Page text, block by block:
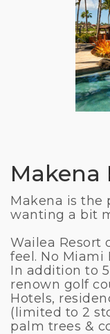
Makena
Makena is the
wanting a bit
Wailea Resort
feel. No Miami
In addition to
renown golf
Hotels,
(limited to 2
palm trees &